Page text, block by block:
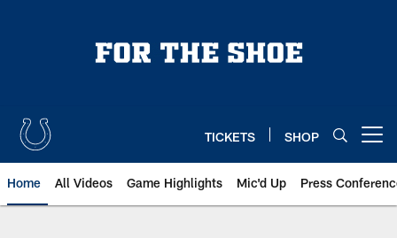
TICKETS SHOP
Home All Videos Game Highlights Mic'd Up Press